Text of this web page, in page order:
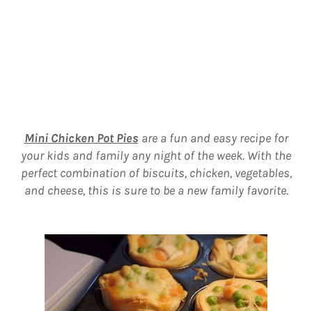
Mini Chicken Pot Pies are a fun and easy recipe for
your kids and family any night of the week. With the
perfect combination of biscuits, chicken, vegetables,
and cheese, this is sure to be a new family favorite.